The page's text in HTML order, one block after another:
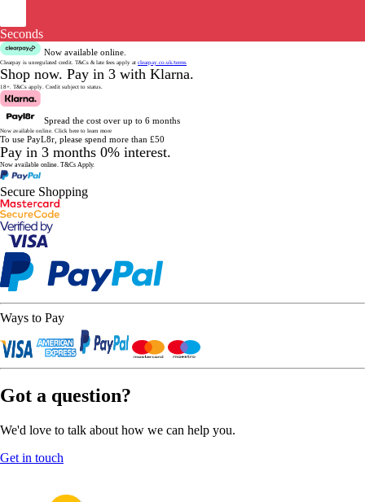
Seconds
Now available online.
Clearpay is unregulated credit. T&Cs & late fees apply at clearpay.co.uk/terms
Shop now. Pay in 3 with Klarna.
18+. T&Cs apply. Credit subject to status.
Spread the cost over up to 6 months
Now available online. Click here to learn more
To use PayL8r, please spend more than £50
Pay in 3 months 0% interest.
Now available online. T&Cs Apply.
Secure Shopping
Ways to Pay
Got a question?
We'd love to talk about how we can help you.
Get in touch